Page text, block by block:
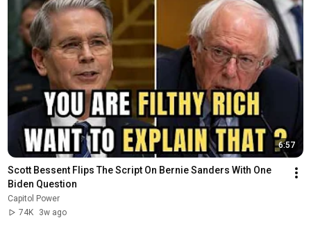
6:57
Scott Bessent Flips The Script On Bernie Sanders With One
Biden Question
Capitol Power
74K
3w ago